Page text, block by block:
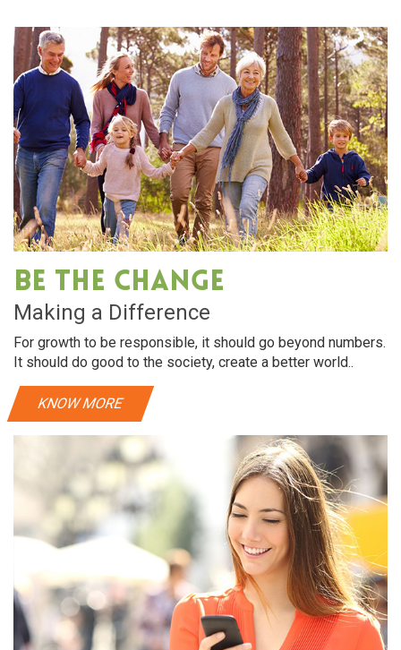
Be The Change
Making a Difference
For growth to be responsible, it should go beyond numbers.
It should do good to the society, create a better world..
KNOW MORE